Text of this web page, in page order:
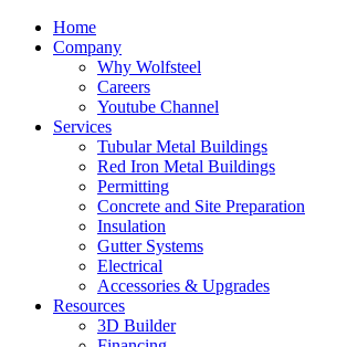
Home
Company
Why Wolfsteel
Careers
Youtube Channel
Services
Tubular Metal Buildings
Red Iron Metal Buildings
Permitting
Concrete and Site Preparation
Insulation
Gutter Systems
Electrical
Accessories & Upgrades
Resources
3D Builder